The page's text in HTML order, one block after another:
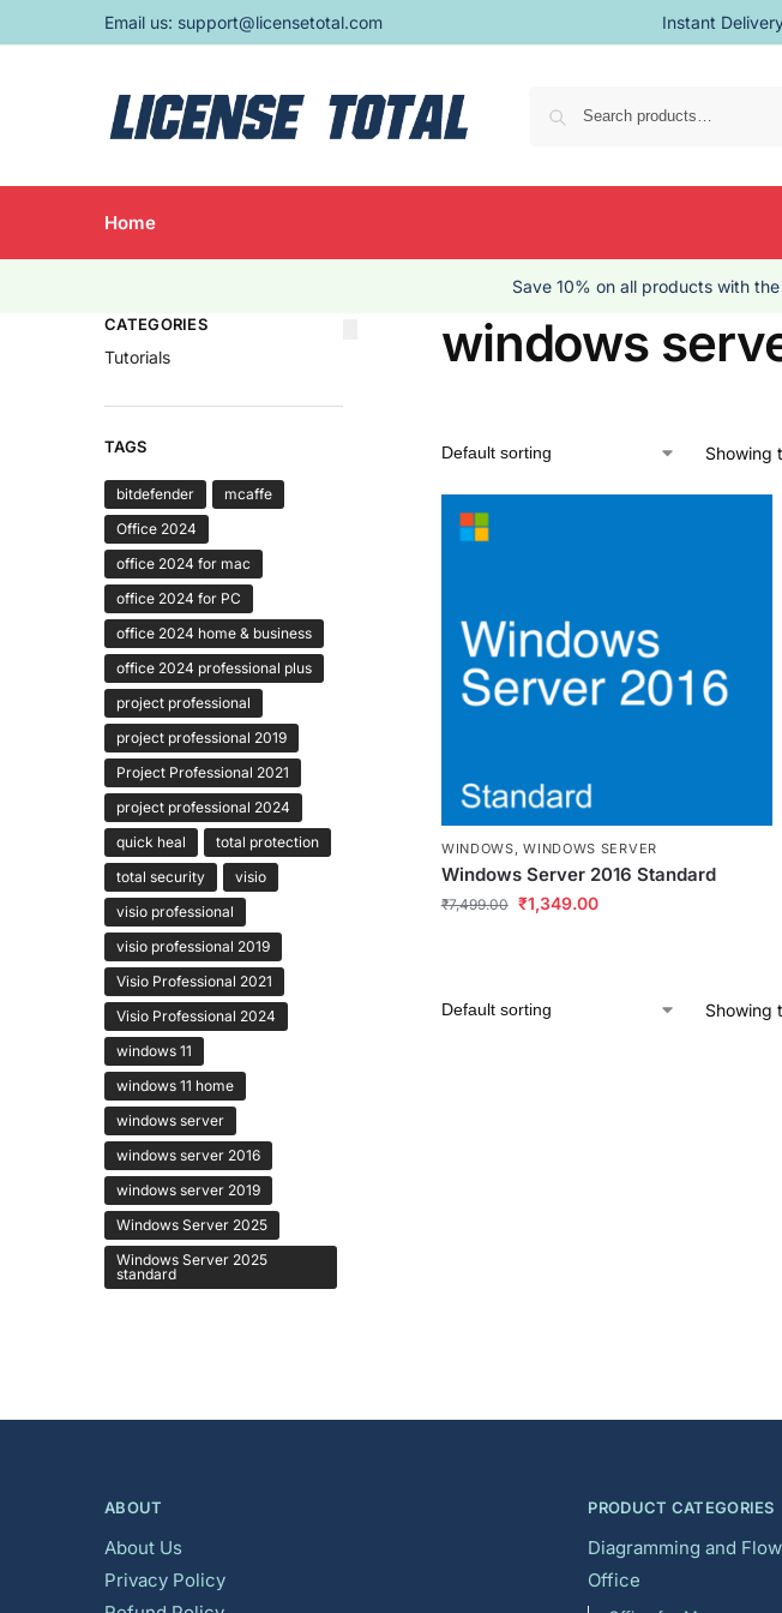
Email us: support@licensetotal.com Instant
Home
Save 10% on all products with
windows
Showing
WINDOWS,WINDOWS SERVER
Windows Server 2016 Standard
₹7,499.00 ₹1,349.00
Showing
CATEGORIES
Tutorials
TAGS
bitdefender
mcaffe
Office 2024
office 2024 for mac
office 2024 for PC
office 2024 home & business
office 2024 professional plus
project professional
project professional 2019
Project Professional 2021
project professional 2024
quick heal
total protection
total security
visio
visio professional
visio professional 2019
Visio Professional 2021
Visio Professional 2024
windows 11
windows 11 home
windows server
windows server 2016
windows server 2019
Windows Server 2025
Windows Server 2025
standard
ABOUT
About Us
Privacy Policy
PRODUCT CATEGORIES
Diagramming and
Office